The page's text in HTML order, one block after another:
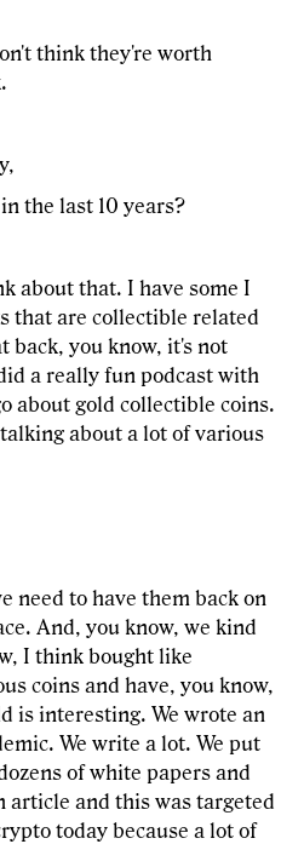
think they're worth
the last 10 years?
about that. I have some I
that are collectible related
back, you know, it's not
a really fun podcast with
about gold collectible coins.
about a lot of various
need to have them back on
And, you know, we kind
I think bought like
coins and have, you know,
is interesting. We wrote an
We write a lot. We put
of white papers and
article and this was targeted
today because a lot of